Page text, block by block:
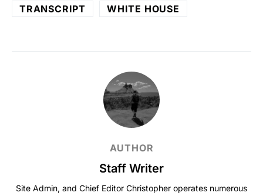
TRANSCRIPT
WHITE HOUSE
AUTHOR
Staff Writer
Site Admin, and Chief Editor Christopher operates numerous